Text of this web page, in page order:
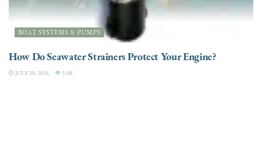
BOAT SYSTEMS & PUMPS
How Do Seawater Strainers Protect Your Engine?
JULY 20, 2026 3.5K